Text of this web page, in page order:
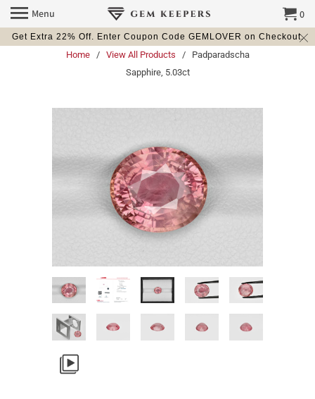
Get Extra 22% Off. Enter Coupon Code GEMLOVER on Checkout.
Menu 0
Home/ View All Products
/ Padparadscha
Sapphire, 5.03ct